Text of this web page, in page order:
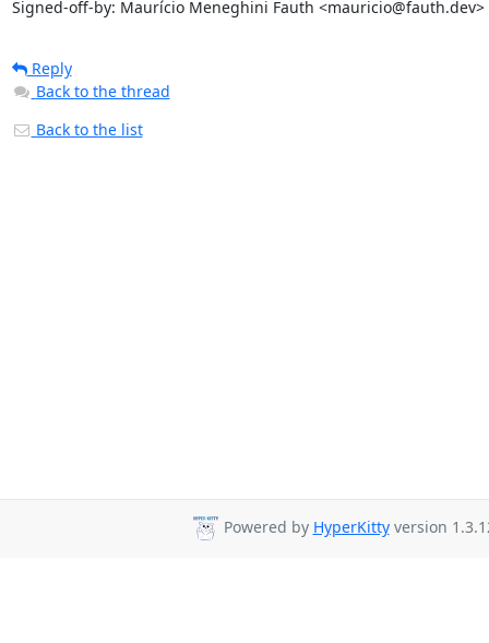
Signed-off-by: Maurício Meneghini Fauth <mauricio@fauth.dev>
Reply
Back to the thread
Back to the list
Powered by HyperKittyversion